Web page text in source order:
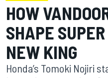
HOW
SHAPE
NEW KING
Honda’s Tomoki Nojiri